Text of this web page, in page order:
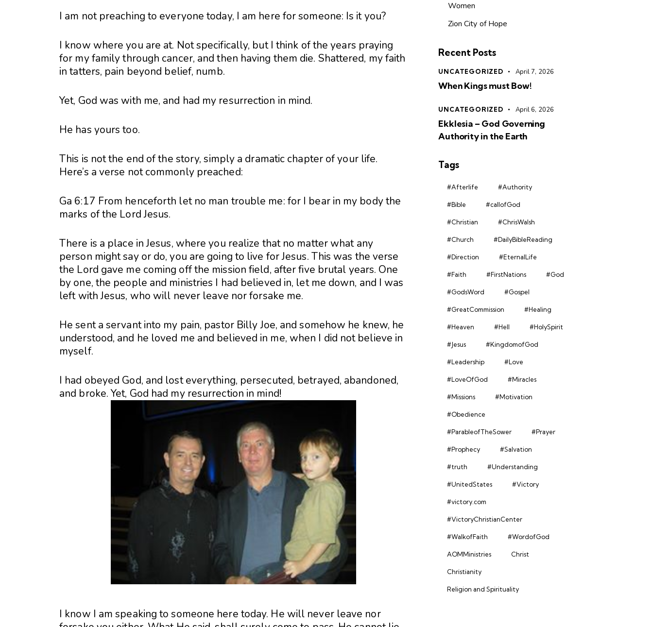
I am not preaching to everyone today, I am here for someone: Is it you?
I know where you are at. Not specifically, but I think of the years praying
for my family through cancer, and then having them die. Shattered, my faith
in tatters, pain beyond belief, numb.
Yet, God was with me, and had my resurrection in mind.
He has yours too.
This is not the end of the story, simply a dramatic chapter of your life.
Here’s a verse not commonly preached:
Ga 6:17 From henceforth let no man trouble me: for I bear in my body the
marks of the Lord Jesus.
There is a place in Jesus, where you realize that no matter what any
person might say or do, you are going to live for Jesus. This was the verse
the Lord gave me coming off the mission field, after five brutal years. One
by one, the people and ministries I had believed in, let me down, and I was
left with Jesus, who will never leave nor forsake me.
He sent a servant into my pain, pastor Billy Joe, and somehow he knew, he
understood, and he loved me and believed in me, when I did not believe in
myself.
I had obeyed God, and lost everything, persecuted, betrayed, abandoned,
and broke. Yet, God had my resurrection in mind!
I know I am speaking to someone here today. He will never leave nor
Women
Zion City of Hope
Recent Posts
UNCATEGORIZED April 7, 2026
When Kings must Bow!
UNCATEGORIZED April 6, 2026
Ekklesia – God Governing
Authority in the Earth
Tags
#Afterlife #Authority
#Bible #callofGod
#Christian #ChrisWalsh
#Church #DailyBibleReading
#Direction #EternalLife
#Faith #FirstNations #God
#GodsWord #Gospel
#GreatCommission #Healing
#Heaven #Hell #HolySpirit
#Jesus #KingdomofGod
#Leadership #Love
#LoveOfGod #Miracles
#Missions #Motivation
#Obedience
#ParableofTheSower #Prayer
#Prophecy #Salvation
#truth #Understanding
#UnitedStates #Victory
#victory.com
#VictoryChristianCenter
#WalkofFaith #WordofGod
AOMMinistries Christ
Christianity
Religion and Spirituality